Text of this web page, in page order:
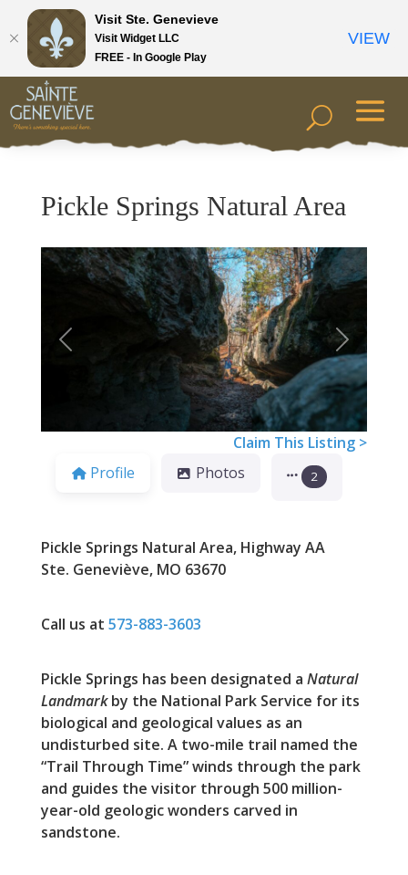
Pickle Springs Natural Area
Previous Next
Claim This Listing >
Profile
Photos 2
Pickle Springs Natural Area, Highway AA
Ste. Geneviève, MO 63670
Call us at 573-883-3603
Pickle Springs has been designated a Natural
Landmarkby the National Park Service for its
biological and geological values as an
undisturbed site. A two-mile trail named the
“Trail Through Time” winds through the park
and guides the visitor through 500 million-
year-old geologic wonders carved in
sandstone.
Visit Ste. Genevieve
Visit Widget LLC
FREE - In Google Play
VIEW